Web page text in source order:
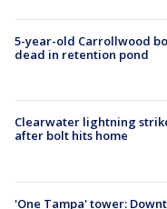
5-year-old Carrollwood
dead in retention pond
Clearwater lightning
after bolt hits home
'One Tampa' tower: